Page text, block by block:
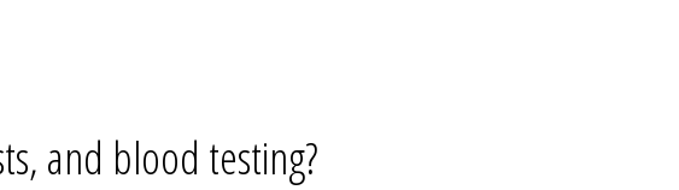
and blood testing?